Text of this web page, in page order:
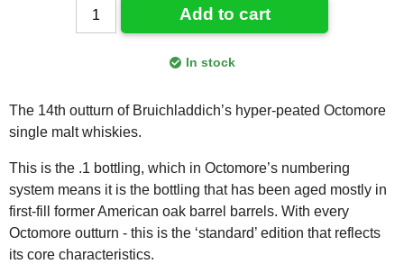
Add to cart
In stock
The 14th outturn of Bruichladdich’s hyper-peated Octomore
single malt whiskies.
This is the .1 bottling, which in Octomore’s numbering
system means it is the bottling that has been aged mostly in
first-fill former American oak barrel barrels. With every
Octomore outturn - this is the ‘standard’ edition that reflects
its core characteristics.